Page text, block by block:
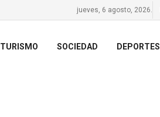
jueves, 6 agosto, 2026.
TURISMO SOCIEDAD DEPORTES